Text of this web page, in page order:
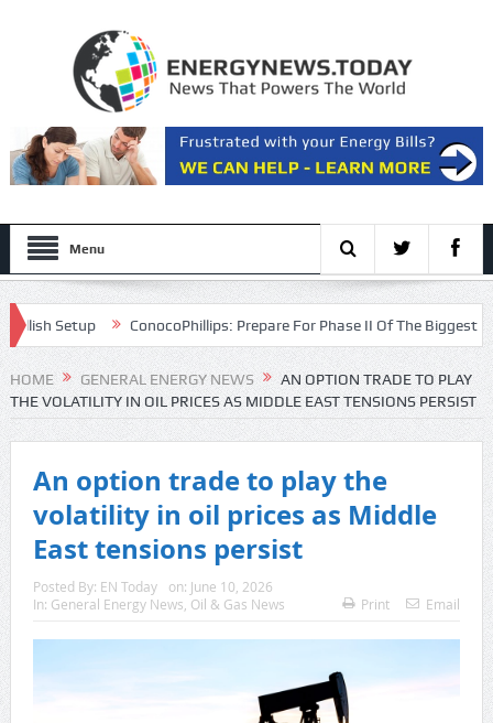
Menu
Setup ConocoPhillips: Prepare For Phase II Of The Biggest Oil
HOME GENERAL ENERGY NEWS
AN OPTION TRADE TO PLAY
THE VOLATILITY IN OIL PRICES AS MIDDLE EAST TENSIONS PERSIST
An option trade to play the
volatility in oil prices as Middle
East tensions persist
Posted By: EN Today on: June 10, 2026
In: General Energy News, Oil & Gas News Print Email